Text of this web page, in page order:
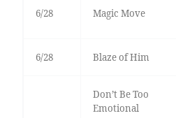
6/28 Magic Move
6/28 Blaze of Him
Don’t Be Too
Emotional